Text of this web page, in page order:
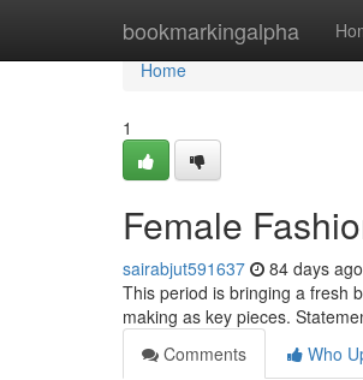
bookmarkingalpha
Home
Home
1
Female
sairabjut591637 84 days ago
This period is bringing a fresh
making as key pieces.
Comments
Who